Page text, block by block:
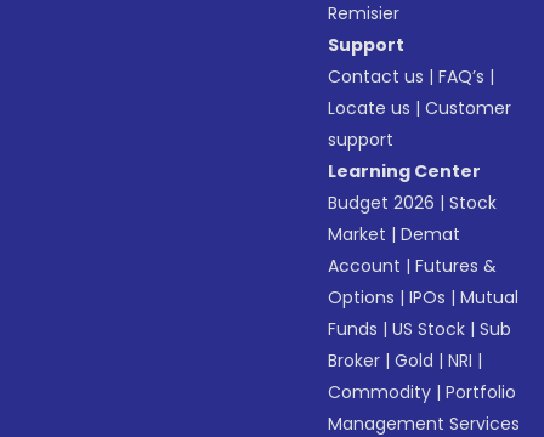
Remisier
Support
Contact us |FAQ’s |
Locate us |Customer
support
Learning Center
Budget 2026 |Stock
Market |Demat
Account |Futures &
Options |IPOs |Mutual
Funds |US Stock |Sub
Broker |Gold |NRI |
Commodity |Portfolio
Management Services